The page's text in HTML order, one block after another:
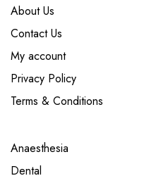
About Us
Contact Us
My account
Privacy Policy
Terms & Conditions
Anaesthesia
Dental